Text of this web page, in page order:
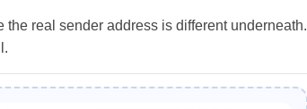
real sender address is different underneath.